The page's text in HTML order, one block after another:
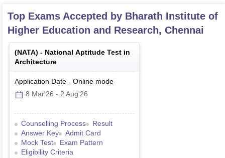
Top Exams Accepted by Bharath Institute of
Higher Education and Research, Chennai
(NATA) - National Aptitude Test in
Architecture
Application Date - Online mode
8 Mar'26 - 2 Aug'26
Counselling Process
Result
Answer Key
Admit Card
Mock Test
Exam Pattern
Eligibility Criteria